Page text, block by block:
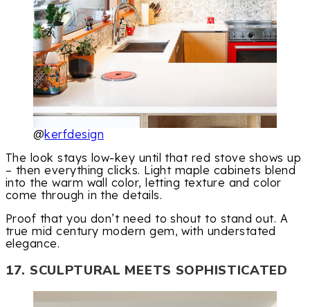
@kerfdesign
The look stays low-key until that red stove shows up
– then everything clicks. Light maple cabinets blend
into the warm wall color, letting texture and color
come through in the details.
Proof that you don’t need to shout to stand out. A
true mid century modern gem, with understated
elegance.
17. SCULPTURAL MEETS SOPHISTICATED